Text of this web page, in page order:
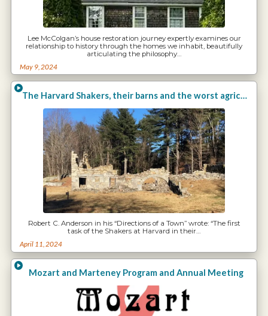
Lee McColgan’s house restoration journey expertly examines our
relationship to history through the homes we inhabit, beautifully
articulating the philosophy…
May 9, 2024
The Harvard Shakers, their barns and the worst agricultural land in Harvard
Robert C. Anderson in his “Directions of a Town” wrote: “The first
task of the Shakers at Harvard in their…
April 11, 2024
Mozart and Marteney Program and Annual Meeting